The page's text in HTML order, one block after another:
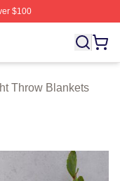
$100
Title Fight Merch
Throw Blankets